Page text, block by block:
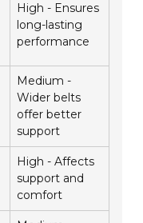
High - Ensures
long-lasting
performance
Medium -
Wider belts
offer better
support
High - Affects
support and
comfort